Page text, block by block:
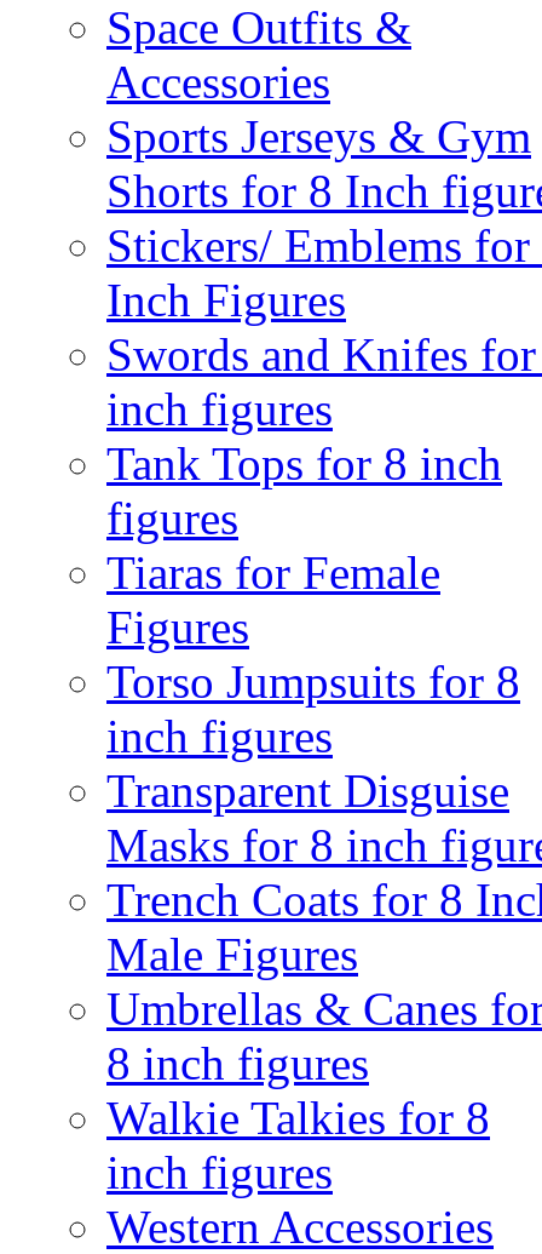
Space Outfits &
Accessories
Sports Jerseys & Gym
Shorts for 8 Inch
Stickers/ Emblems for
Inch Figures
Swords and Knifes
inch figures
Tank Tops for 8 inch
figures
Tiaras for Female
Figures
Torso Jumpsuits for 8
inch figures
Transparent Disguise
Masks for 8 inch
Trench Coats for 8
Male Figures
Umbrellas & Canes
8 inch figures
Walkie Talkies for 8
inch figures
Western Accessories